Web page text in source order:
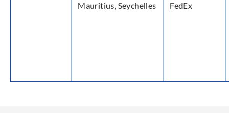
Mauritius, Seychelles
FedEx